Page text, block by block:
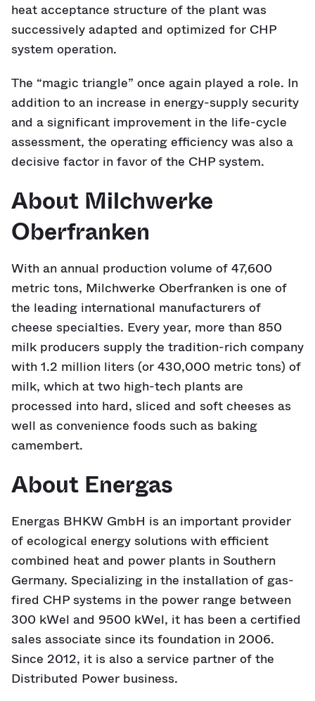
heat acceptance structure of the plant was
successively adapted and optimized for CHP
system operation.
The “magic triangle” once again played a role. In
addition to an increase in energy-supply security
and a significant improvement in the life-cycle
assessment, the operating efficiency was also a
decisive factor in favor of the CHP system.
About Milchwerke
Oberfranken
With an annual production volume of 47,600
metric tons, Milchwerke Oberfranken is one of
the leading international manufacturers of
cheese specialties. Every year, more than 850
milk producers supply the tradition-rich company
with 1.2 million liters (or 430,000 metric tons) of
milk, which at two high-tech plants are
processed into hard, sliced and soft cheeses as
well as convenience foods such as baking
camembert.
About Energas
Energas BHKW GmbH is an important provider
of ecological energy solutions with efficient
combined heat and power plants in Southern
Germany. Specializing in the installation of gas-
fired CHP systems in the power range between
300 kWel and 9500 kWel, it has been a certified
sales associate since its foundation in 2006.
Since 2012, it is also a service partner of the
Distributed Power business.